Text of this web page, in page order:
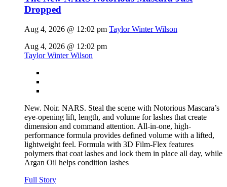
Dropped
Aug 4, 2026 @ 12:02 pm Taylor Winter Wilson
Aug 4, 2026 @ 12:02 pm
Taylor Winter Wilson
New. Noir. NARS. Steal the scene with Notorious Mascara’s
eye-opening lift, length, and volume for lashes that create
dimension and command attention. All-in-one, high-
performance formula provides defined volume with a lifted,
lightweight feel. Formula with 3D Film-Flex features
polymers that coat lashes and lock them in place all day, while
Argan Oil helps condition lashes
Full Story